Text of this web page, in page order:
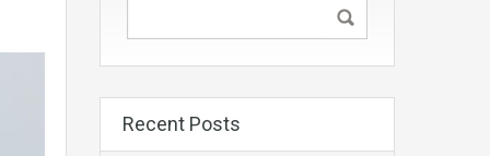
Recent Posts